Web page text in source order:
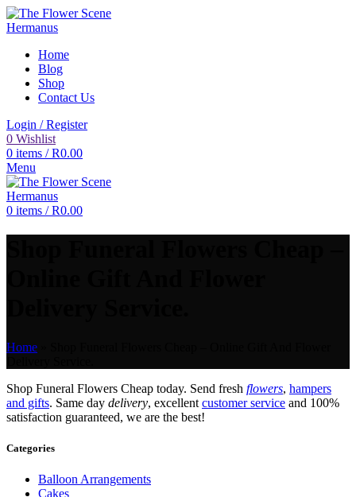
Home
Blog
Shop
Contact Us
Login / Register
0 Wishlist
0 items / R0.00
Menu
0 items / R0.00
Home
Shop Funeral Flowers Cheap today. Send fresh flowers, hampers
and gifts. Same day delivery, excellent customer service and 100%
satisfaction guaranteed, we are the best!
Categories
Balloon Arrangements
Cakes